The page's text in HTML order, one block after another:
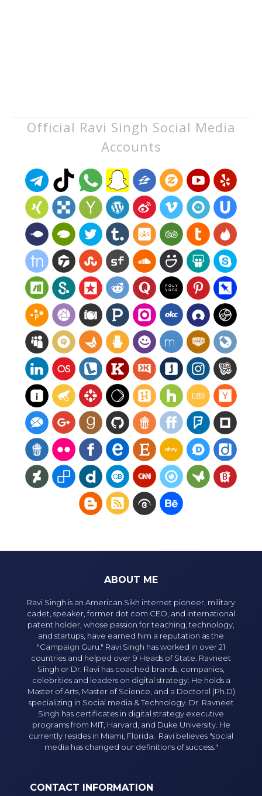
Official Ravi Singh Social Media
Accounts
ABOUT ME
Ravi Singh is an American Sikh internet pioneer, military
cadet, speaker, former dot com CEO, and international
patent holder, whose passion for teaching, technology,
and startups, have earned him a reputation as the
"Campaign Guru." Ravi Singh has worked in over 21
countries and helped over 9 Heads of State. Ravneet
Singh or Dr. Ravi has coached brands, companies,
celebrities and leaders on digital strategy. He holds a
Master of Arts, Master of Science, and a Doctoral (Ph.D)
specializing in Social media & Technology. Dr. Ravneet
Singh has certificates in digital strategy executive
programs from MIT, Harvard, and Duke University. He
currently resides in Miami, Florida. Ravi believes "social
media has changed our definitions of success."
CONTACT INFORMATION